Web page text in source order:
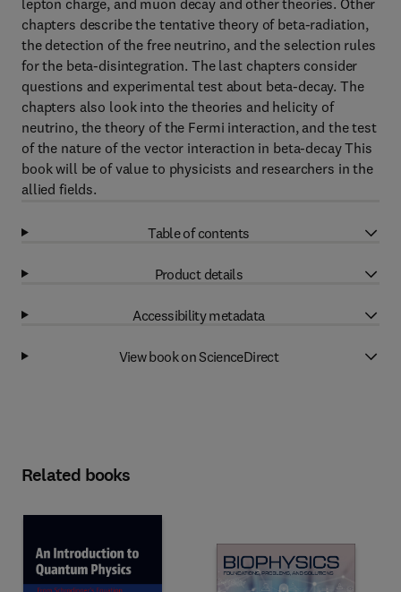
lepton charge, and muon decay and other theories. Other
chapters describe the tentative theory of beta-radiation,
the detection of the free neutrino, and the selection rules
for the beta-disintegration. The last chapters consider
questions and experimental test about beta-decay. The
chapters also look into the theories and helicity of
neutrino, the theory of the Fermi interaction, and the test
of the nature of the vector interaction in beta-decay This
book will be of value to physicists and researchers in the
allied fields.
Table of contents
Product details
Accessibility metadata
View book on ScienceDirect
Related books